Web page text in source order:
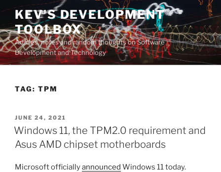
Skip
content
KEV'S DEVELOPMENT
TOOLBOX
Articles, notes and random thoughts on Software
Development and Technology
TAG: TPM
POSTED
ON
JUNE 24, 2021
Windows 11, the TPM2.0 requirement and
Asus AMD chipset motherboards
Microsoft officiallyannounced Windows 11 today.